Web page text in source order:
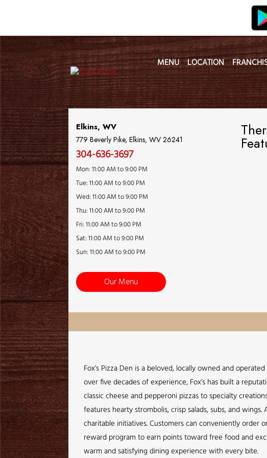
MENU LOCATION
Location Name
Elkins, WV
779 Beverly Pike, Elkins, WV 26241
304-636-3697
Mon: 11:00 AM to 9:00 PM
Tue: 11:00 AM to 9:00 PM
Wed: 11:00 AM to 9:00 PM
Thu: 11:00 AM to 9:00 PM
Fri: 11:00 AM to 9:00 PM
Sat: 11:00 AM to 9:00 PM
Sun: 11:00 AM to 9:00 PM
Our Menu
Fox’s Pizza Den is a beloved, locally owned and
over five decades of experience, Fox’s has built a
classic cheese and pepperoni pizzas to specialty
features hearty strombolis, crisp salads, subs, and
charitable initiatives. Customers can conveniently order
reward program to earn points toward free food and
warm and satisfying dining experience with every bite.